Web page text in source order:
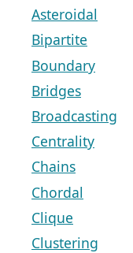
Asteroidal
Bipartite
Boundary
Bridges
Broadcasting
Centrality
Chains
Chordal
Clique
Clustering